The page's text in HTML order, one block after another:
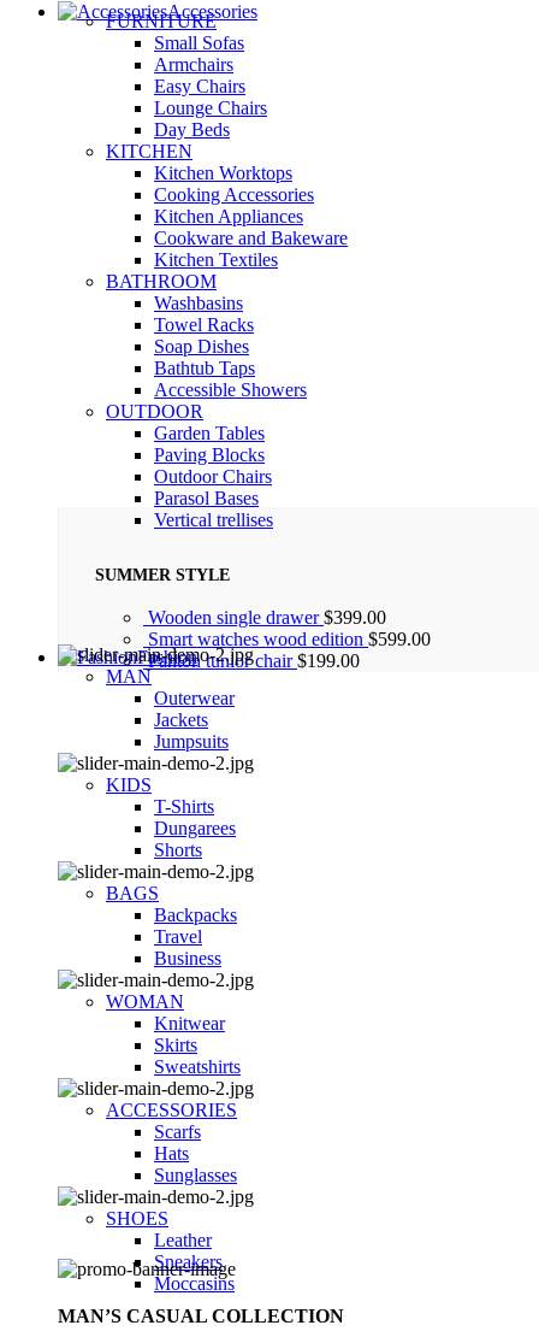
Accessories
FURNITURE
Small Sofas
Armchairs
Easy Chairs
Lounge Chairs
Day Beds
KITCHEN
Kitchen Worktops
Cooking Accessories
Kitchen Appliances
Cookware and Bakeware
Kitchen Textiles
BATHROOM
Washbasins
Towel Racks
Soap Dishes
Bathtub Taps
Accessible Showers
OUTDOOR
Garden Tables
Paving Blocks
Outdoor Chairs
Parasol Bases
Vertical trellises
SUMMER STYLE
Wooden single drawer$399.00
Smart watches wood edition $599.00
Panton tunior chair$199.00
Fashion
MAN
Outerwear
Jackets
Jumpsuits
KIDS
T-Shirts
Dungarees
Shorts
BAGS
Backpacks
Travel
Business
WOMAN
Knitwear
Skirts
Sweatshirts
ACCESSORIES
Scarfs
Hats
Sunglasses
SHOES
Leather
Sneakers
Moccasins
MAN’S CASUAL COLLECTION